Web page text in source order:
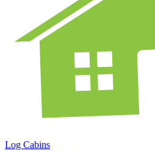
Log Cabins